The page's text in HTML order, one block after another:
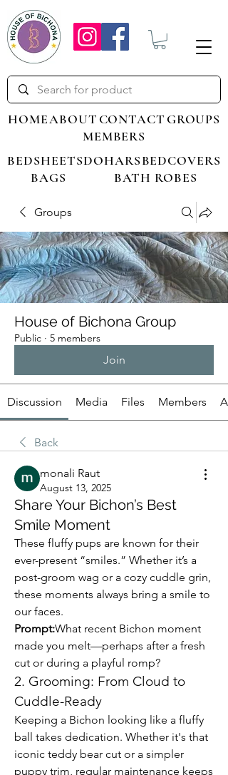
HOMEABOUT CONTACT GROUPS
MEMBERS
BEDSHEETSDOHARSBEDCOVERS
BAGS
BATH ROBES
Groups
House of Bichona Group
Public · 5 members
Join
Discussion Media Files Members
Back
monali Raut
August 13, 2025
Share Your Bichon’s Best
Smile Moment
These fluffy pups are known for their
ever-present “smiles.” Whether it’s a
post-groom wag or a cozy cuddle grin,
these moments always bring a smile to
our faces.
Prompt:What recent Bichon moment
made you melt—perhaps after a fresh
cut or during a playful romp?
2. Grooming: From Cloud to
Cuddle-Ready
Keeping a Bichon looking like a fluffy
ball takes dedication. Whether it's that
iconic teddy bear cut or a simpler
puppy trim, regular maintenance keeps